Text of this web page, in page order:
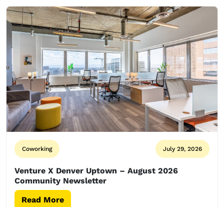
Coworking July 29, 2026
Venture X Denver Uptown – August 2026
Community Newsletter
Read More